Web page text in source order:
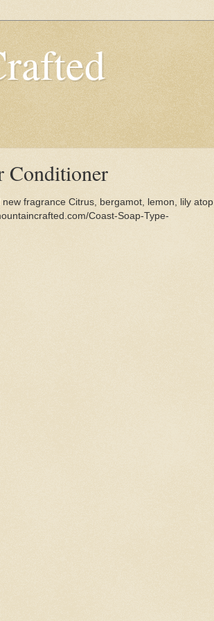
Conditioner
fragrance Citrus, bergamot, lemon, lily atop
Coast-Soap-Type-